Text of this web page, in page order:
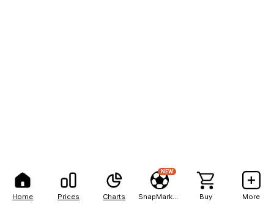
Home Prices Charts
NEW
Buy More